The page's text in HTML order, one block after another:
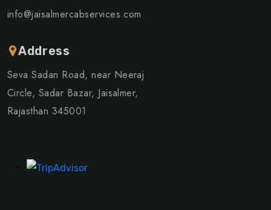
info@jaisalmercabservices.com
Address
Seva Sadan Road, near Neeraj
Circle, Sadar Bazar, Jaisalmer,
Rajasthan 345001